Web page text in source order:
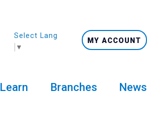
Select Language
▼
MY ACCOUNT
Learn Branches News